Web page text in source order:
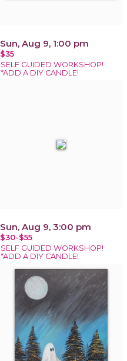
Sun, Aug 9, 1:00 pm
$35
SELF GUIDED WORKSHOP!
*ADD A DIY CANDLE!
Sun, Aug 9, 3:00 pm
$30-$55
SELF GUIDED WORKSHOP!
*ADD A DIY CANDLE!